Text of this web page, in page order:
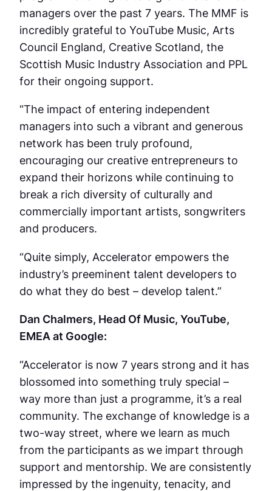
managers over the past 7 years. The MMF is
incredibly grateful to YouTube Music, Arts
Council England, Creative Scotland, the
Scottish Music Industry Association and PPL
for their ongoing support.
“The impact of entering independent
managers into such a vibrant and generous
network has been truly profound,
encouraging our creative entrepreneurs to
expand their horizons while continuing to
break a rich diversity of culturally and
commercially important artists, songwriters
and producers.
“Quite simply, Accelerator empowers the
industry’s preeminent talent developers to
do what they do best – develop talent.”
Dan Chalmers, Head Of Music, YouTube,
EMEA at Google:
“Accelerator is now 7 years strong and it has
blossomed into something truly special –
way more than just a programme, it’s a real
community. The exchange of knowledge is a
two-way street, where we learn as much
from the participants as we impart through
support and mentorship. We are consistently
impressed by the ingenuity, tenacity, and